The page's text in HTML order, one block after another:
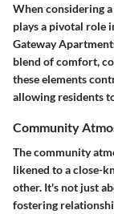
When considering
plays a pivotal role
Gateway
blend of comfort,
these elements
allowing residents
Community
The community
likened to a close-
other. It's not just
fostering